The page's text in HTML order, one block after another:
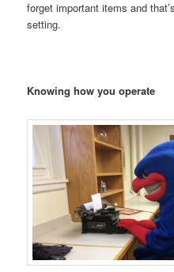
forget important items and
setting.
Knowing how you operate